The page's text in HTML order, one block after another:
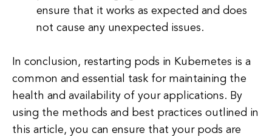
ensure that it works as expected and does
not cause any unexpected issues.
In conclusion, restarting pods in Kubernetes is a
common and essential task for maintaining the
health and availability of your applications. By
using the methods and best practices outlined in
this article, you can ensure that your pods are